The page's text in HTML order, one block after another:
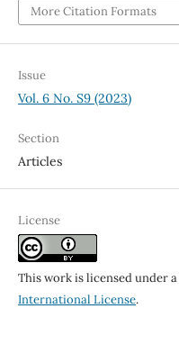
More Citation Formats
Issue
Vol. 6 No. S9 (2023)
Section
Articles
License
This work is licensed under a
International License.